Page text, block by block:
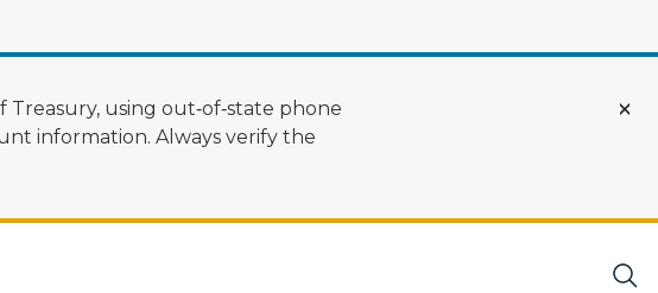
using out‑of‑state phone
information. Always verify the